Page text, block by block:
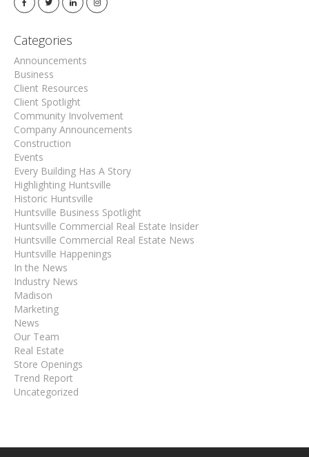
Categories
Announcements
Business
Client Resources
Client Spotlight
Community Involvement
Company Announcements
Construction
Events
Every Building Has A Story
Highlighting Huntsville
Historic Huntsville
Huntsville Business Spotlight
Huntsville Commercial Real Estate Insider
Huntsville Commercial Real Estate News
Huntsville Happenings
In the News
Industry News
Madison
Marketing
News
Our Team
Real Estate
Store Openings
Trend Report
Uncategorized